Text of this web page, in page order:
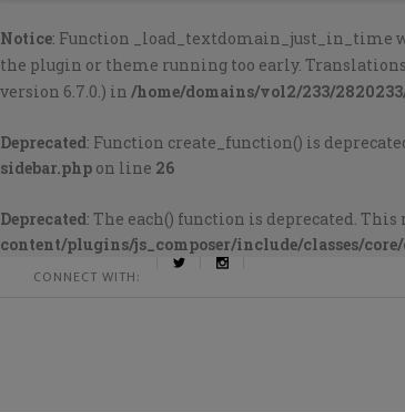
Notice: Function _load_textdomain_just_in_time
the plugin or theme running too early.
version 6.7.0.) in /home/domains/vol2/233/
Deprecated: Function create_function() is
sidebar.php on line 26
Deprecated: The each() function is deprecated.
content/plugins/js_composer/include/classes/
CONNECT WITH: